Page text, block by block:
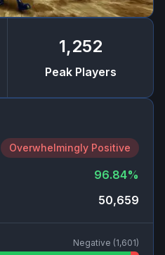
1,252
Peak Players
Overwhelmingly Positive
96.84%
50,659
Negative (1,601)